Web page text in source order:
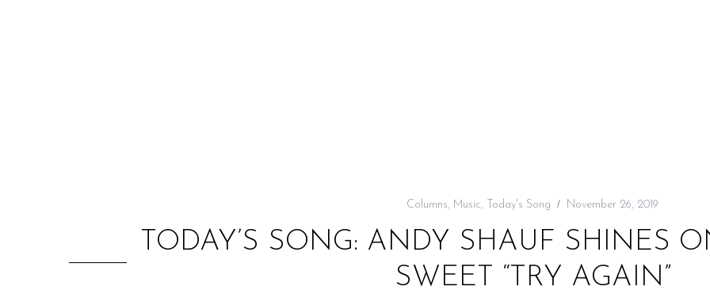
Columns, Music, Today's Song November 26, 2019
TODAY’S SONG: ANDY SHAUF SHINES
SWEET “TRY AGAIN”